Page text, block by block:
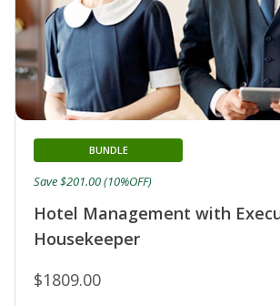
Hotel Management with
Housekeeper
BUNDLE
$1809.00
Save $201.00 (10%OFF)